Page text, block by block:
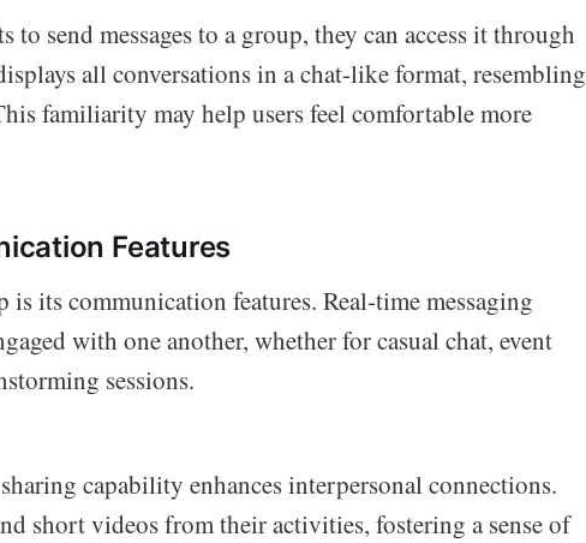
to send messages to a group, they can access it through
all conversations in a chat-like format, resembling
familiarity may help users feel comfortable more
Features
is its communication features. Real-time messaging
with one another, whether for casual chat, event
sessions.
capability enhances interpersonal connections.
short videos from their activities, fostering a sense of